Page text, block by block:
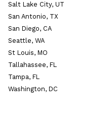
Salt Lake City, UT
San Antonio, TX
San Diego, CA
Seattle, WA
St Louis, MO
Tallahassee, FL
Tampa, FL
Washington, DC